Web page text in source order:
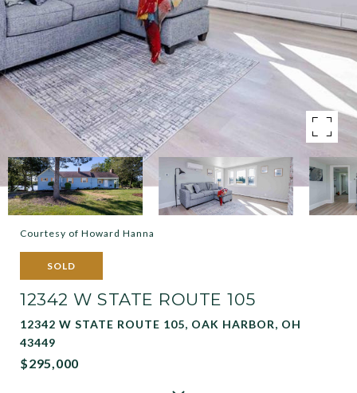
Courtesy of Howard Hanna
SOLD
12342 W STATE ROUTE 105
12342 W STATE ROUTE 105, OAK HARBOR, OH
43449
$295,000